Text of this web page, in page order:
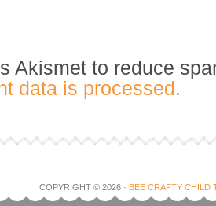
Akismet to reduce
data is processed.
COPYRIGHT © 2026 · BEE CRAFTY CHILD